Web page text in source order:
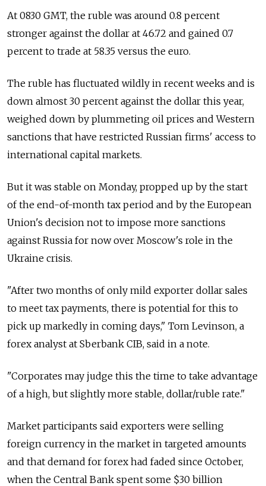
At 0830 GMT, the ruble was around 0.8 percent
stronger against the dollar at 46.72 and gained 0.7
percent to trade at 58.35 versus the euro.
The ruble has fluctuated wildly in recent weeks and is
down almost 30 percent against the dollar this year,
weighed down by plummeting oil prices and Western
sanctions that have restricted Russian firms' access to
international capital markets.
But it was stable on Monday, propped up by the start
of the end-of-month tax period and by the European
Union's decision not to impose more sanctions
against Russia for now over Moscow's role in the
Ukraine crisis.
"After two months of only mild exporter dollar sales
to meet tax payments, there is potential for this to
pick up markedly in coming days," Tom Levinson, a
forex analyst at Sberbank CIB, said in a note.
"Corporates may judge this the time to take advantage
of a high, but slightly more stable, dollar/ruble rate."
Market participants said exporters were selling
foreign currency in the market in targeted amounts
and that demand for forex had faded since October,
when the Central Bank spent some $30 billion